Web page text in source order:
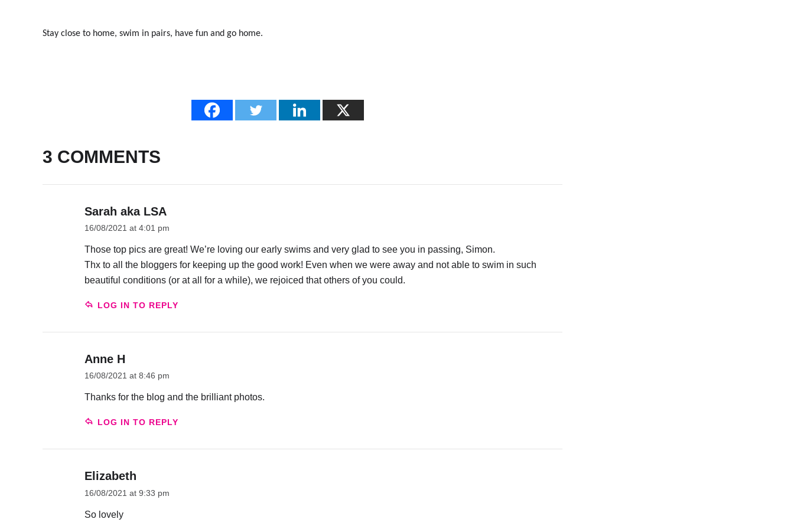
Stay close to home, swim in pairs, have fun and go home.
3 COMMENTS
Sarah aka LSA
16/08/2021 at 4:01 pm
Those top pics are great! We’re loving our early swims and very glad to see you in passing, Simon.
Thx to all the bloggers for keeping up the good work! Even when we were away and not able to swim in such
beautiful conditions (or at all for a while), we rejoiced that others of you could.
LOG IN TO REPLY
Anne H
16/08/2021 at 8:46 pm
Thanks for the blog and the brilliant photos.
LOG IN TO REPLY
Elizabeth
16/08/2021 at 9:33 pm
So lovely